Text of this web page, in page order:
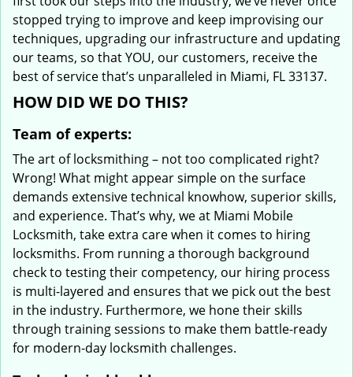
stopped trying to improve and keep improvising our
techniques, upgrading our infrastructure and updating
our teams, so that YOU, our customers, receive the
best of service that’s unparalleled in Miami, FL 33137.
HOW DID WE DO THIS?
Team of experts:
The art of locksmithing – not too complicated right?
Wrong! What might appear simple on the surface
demands extensive technical knowhow, superior skills,
and experience. That’s why, we at Miami Mobile
Locksmith, take extra care when it comes to hiring
locksmiths. From running a thorough background
check to testing their competency, our hiring process
is multi-layered and ensures that we pick out the best
in the industry. Furthermore, we hone their skills
through training sessions to make them battle-ready
for modern-day locksmith challenges.